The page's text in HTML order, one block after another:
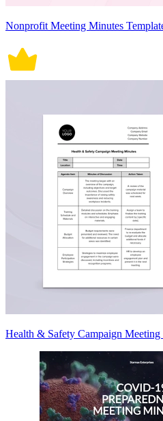
Nonprofit Meeting Minutes
Health & Safety Campaign Meeting